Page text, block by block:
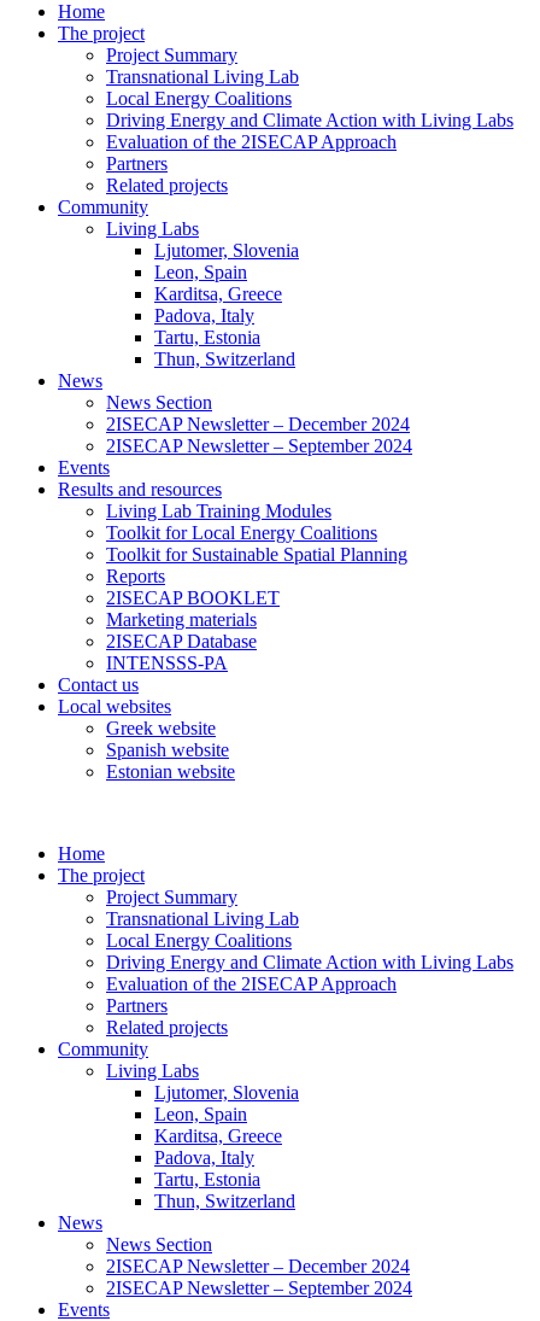
Home
The project
Project Summary
Transnational Living Lab
Local Energy Coalitions
Driving Energy and Climate Action with Living Labs
Evaluation of the 2ISECAP Approach
Partners
Related projects
Community
Living Labs
Ljutomer, Slovenia
Leon, Spain
Karditsa, Greece
Padova, Italy
Tartu, Estonia
Thun, Switzerland
News
News Section
2ISECAP Newsletter – December 2024
2ISECAP Newsletter – September 2024
Events
Results and resources
Living Lab Training Modules
Toolkit for Local Energy Coalitions
Toolkit for Sustainable Spatial Planning
Reports
2ISECAP BOOKLET
Marketing materials
2ISECAP Database
INTENSSS-PA
Contact us
Local websites
Greek website
Spanish website
Estonian website
Home
The project
Project Summary
Transnational Living Lab
Local Energy Coalitions
Driving Energy and Climate Action with Living Labs
Evaluation of the 2ISECAP Approach
Partners
Related projects
Community
Living Labs
Ljutomer, Slovenia
Leon, Spain
Karditsa, Greece
Padova, Italy
Tartu, Estonia
Thun, Switzerland
News
News Section
2ISECAP Newsletter – December 2024
2ISECAP Newsletter – September 2024
Events